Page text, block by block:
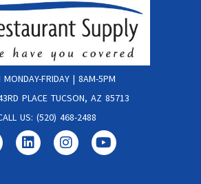
MONDAY-FRIDAY | 8AM-5PM
PLACE TUCSON, AZ 85713
US: (520) 468-2488